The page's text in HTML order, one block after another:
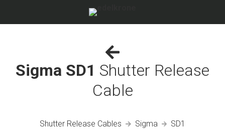
Sigma SD1 Shutter Release
Cable
Shutter Release Cables Sigma SD1